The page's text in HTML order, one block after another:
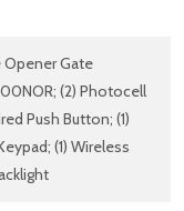
Opener Gate
(2) Photocell
Push Button; (1)
(1) Wireless